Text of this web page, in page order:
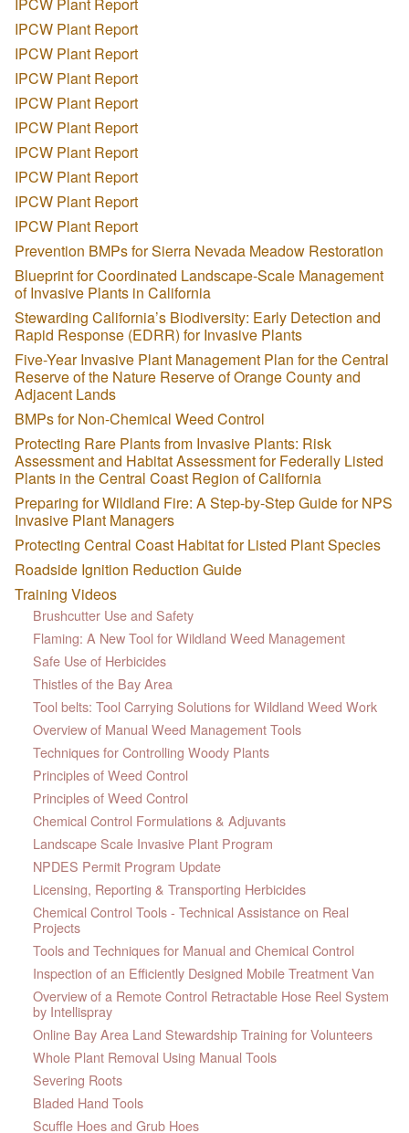
IPCW Plant Report
IPCW Plant Report
IPCW Plant Report
IPCW Plant Report
IPCW Plant Report
IPCW Plant Report
IPCW Plant Report
IPCW Plant Report
IPCW Plant Report
Prevention BMPs for Sierra Nevada Meadow Restoration
Blueprint for Coordinated Landscape-Scale Management
of Invasive Plants in California
Stewarding California’s Biodiversity: Early Detection and
Rapid Response (EDRR) for Invasive Plants
Five-Year Invasive Plant Management Plan for the Central
Reserve of the Nature Reserve of Orange County and
Adjacent Lands
BMPs for Non-Chemical Weed Control
Protecting Rare Plants from Invasive Plants: Risk
Assessment and Habitat Assessment for Federally Listed
Plants in the Central Coast Region of California
Preparing for Wildland Fire: A Step-by-Step Guide for NPS
Invasive Plant Managers
Protecting Central Coast Habitat for Listed Plant Species
Roadside Ignition Reduction Guide
Training Videos
Brushcutter Use and Safety
Flaming: A New Tool for Wildland Weed Management
Safe Use of Herbicides
Thistles of the Bay Area
Tool belts: Tool Carrying Solutions for Wildland Weed Work
Overview of Manual Weed Management Tools
Techniques for Controlling Woody Plants
Principles of Weed Control
Principles of Weed Control
Chemical Control Formulations & Adjuvants
Landscape Scale Invasive Plant Program
NPDES Permit Program Update
Licensing, Reporting & Transporting Herbicides
Chemical Control Tools - Technical Assistance on Real
Projects
Tools and Techniques for Manual and Chemical Control
Inspection of an Efficiently Designed Mobile Treatment Van
Overview of a Remote Control Retractable Hose Reel System
by Intellispray
Online Bay Area Land Stewardship Training for Volunteers
Whole Plant Removal Using Manual Tools
Severing Roots
Bladed Hand Tools
Scuffle Hoes and Grub Hoes